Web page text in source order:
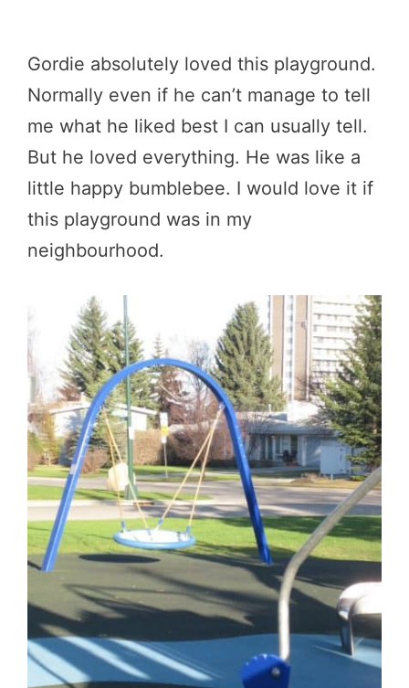
Gordie absolutely loved this playground.
Normally even if he can’t manage to tell
me what he liked best I can usually tell.
But he loved everything. He was like a
little happy bumblebee. I would love it if
this playground was in my
neighbourhood.